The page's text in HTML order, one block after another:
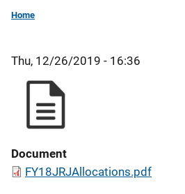
Home
Thu, 12/26/2019 - 16:36
Document
FY18JRJAllocations.pdf